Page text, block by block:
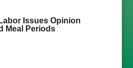
Issues Opinion
Meal Periods